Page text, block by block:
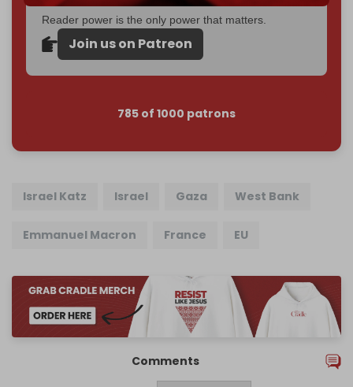
Reader power is the only power that matters.
Join us on Patreon
785 of 1000 patrons
Israel Katz Israel Gaza West Bank
Emmanuel Macron France EU
Comments